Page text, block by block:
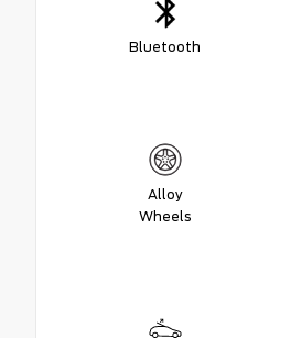
Bluetooth
Alloy
Wheels